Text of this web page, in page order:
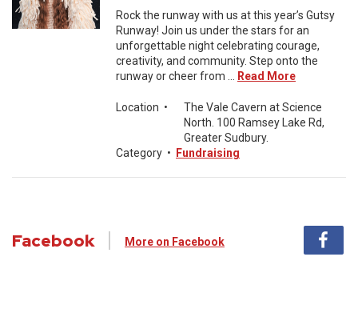
Rock the runway with us at this year’s Gutsy
Runway! Join us under the stars for an
unforgettable night celebrating courage,
creativity, and community. Step onto the
runway or cheer from ...
Read More
Location •
The Vale Cavern at Science
North. 100 Ramsey Lake Rd,
Greater Sudbury.
Category • Fundraising
Facebook More on Facebook